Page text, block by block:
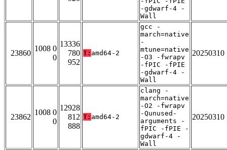
-gdwarf-4 -
Wall
23860
1008 0
0
13336
780
952
T: amd64-2
gcc -
march=native
-
mtune=native
-O3 -fwrapv
-fPIC -fPIE
-gdwarf-4 -
Wall
20250310
23862
1008 0
0
12928
812
888
T: amd64-2
clang -
march=native
-O2 -fwrapv
-Qunused-
arguments -
fPIC -fPIE -
gdwarf-4 -
Wall
20250310